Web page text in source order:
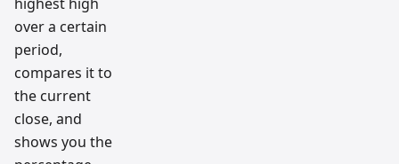
over a certain
period,
compares it to
the current
close, and
shows you the